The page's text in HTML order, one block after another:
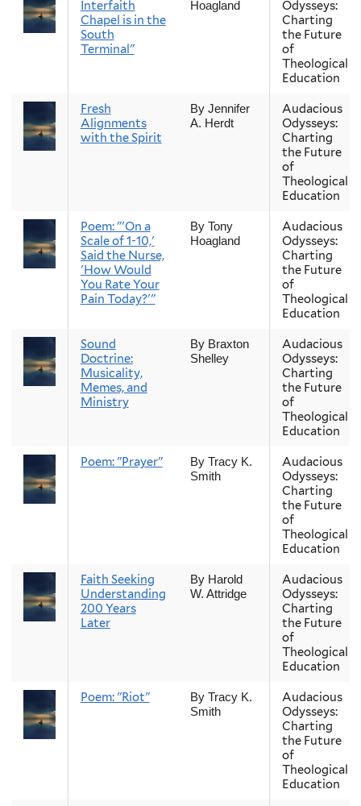
Interfaith
Chapel is in the
South
Terminal"
Hoagland
Odysseys:
Charting
the Future
of
Theological
Education
Fresh
Alignments
with the Spirit
By Jennifer
A. Herdt
Audacious
Odysseys:
Charting
the Future
of
Theological
Education
Poem: "'On a
Scale of 1-10,'
Said the Nurse,
'How Would
You Rate Your
Pain Today?'"
By Tony
Hoagland
Audacious
Odysseys:
Charting
the Future
of
Theological
Education
Sound
Doctrine:
Musicality,
Memes, and
Ministry
By Braxton
Shelley
Audacious
Odysseys:
Charting
the Future
of
Theological
Education
Poem: "Prayer"
By Tracy K.
Smith
Audacious
Odysseys:
Charting
the Future
of
Theological
Education
Faith Seeking
Understanding
200 Years
Later
By Harold
W. Attridge
Audacious
Odysseys:
Charting
the Future
of
Theological
Education
Poem: "Riot"
By Tracy K.
Smith
Audacious
Odysseys:
Charting
the Future
of
Theological
Education